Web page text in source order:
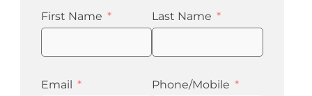
First Name Last Name
Email Phone/Mobile